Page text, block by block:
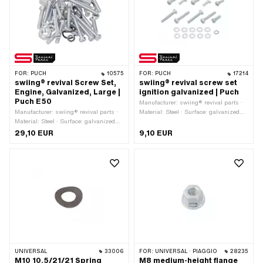
FOR: PUCH 10575
swiing® revival Screw Set,
Engine, Galvanized, Large |
Puch E50
Manufacturer: swiing® revival parts ·
Material: Steel · Surface: galvanized
(blue)
29,10 EUR
FOR: PUCH 17214
swiing® revival screw set
ignition galvanized | Puch
Manufacturer: swiing® revival parts ·
Material: Steel · Surface: galvanized
OEM number: 900.1509 · Alternative
9,10 EUR
UNIVERSAL 33006
M10 10.5/21/21 Spring
FOR: UNIVERSAL · PIAGGIO 28235
M8 medium-height flange